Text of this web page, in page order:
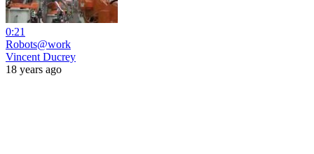
0:21
Robots@work
Vincent Ducrey
18 years ago